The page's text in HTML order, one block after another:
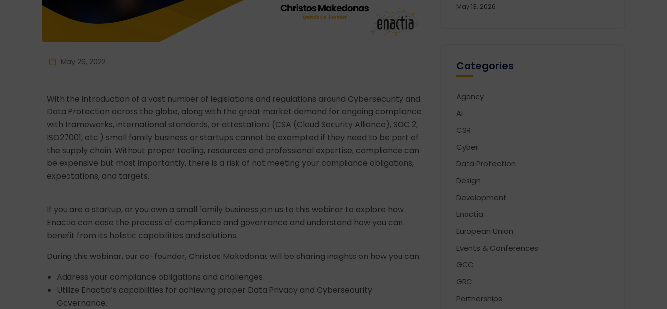
May 26, 2022
With the introduction of a vast number of legislations and regulations around Cybersecurity and
Data Protection across the globe, along with the great market demand for ongoing compliance
with frameworks, international standards, or attestations (CSA (Cloud Security Alliance), SOC 2,
ISO27001, etc.) small family business or startups cannot be exempted if they need to be part of
the supply chain. Without proper tooling, resources and professional expertise, compliance can
be expensive but most importantly, there is a risk of not meeting your compliance obligations,
expectations, and targets.
If you are a startup, or you own a small family business join us to this webinar to explore how
Enactia can ease the process of compliance and governance and understand how you can
benefit from its holistic capabilities and solutions.
During this webinar, our co-founder, Christos Makedonas will be sharing insights on how you can:
Address your compliance obligations and challenges
Utilize Enactia’s capabilities for achieving proper Data Privacy and Cybersecurity
Governance.
May 13, 2026
Categories
Agency
AI
CSR
Cyber
Data Protection
Design
Development
Enactia
European Union
Events & Conferences
GCC
GRC
Partnerships